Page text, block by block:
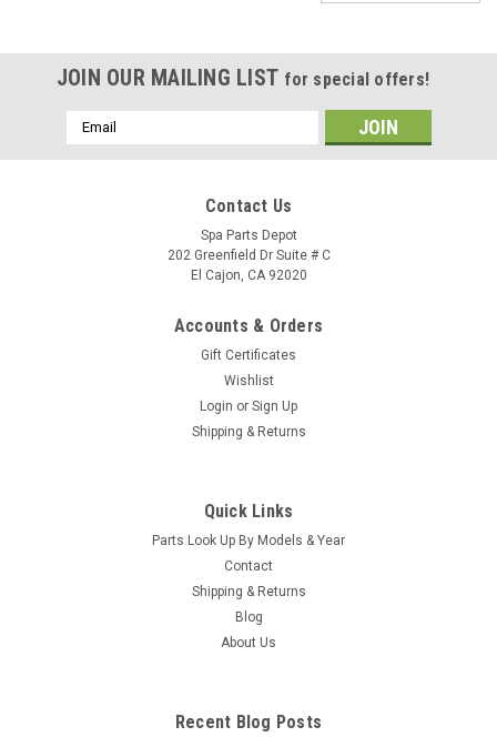
Sku: AM-74427
(Free Pack Connectors Terminals) The new E5 Caldera Spas /
Hotspring Retro Circ Pump Replaces Caldera Spas Blue Circ
Pump From 2002 To Current And All Hotsprings / Tiger River
SilentFlo 5000 Circ Pumps. 115V 50-60 Hz 3/4" Barb 5-1/2"...
JOIN OUR MAILING LIST for special offers!
Email
Address
Contact Us
Spa Parts Depot
202 Greenfield Dr Suite # C
El Cajon, CA 92020
Accounts & Orders
Gift Certificates
Wishlist
Login or Sign Up
Shipping & Returns
Quick Links
Parts Look Up By Models & Year
Contact
Shipping & Returns
Blog
About Us
Recent Blog Posts